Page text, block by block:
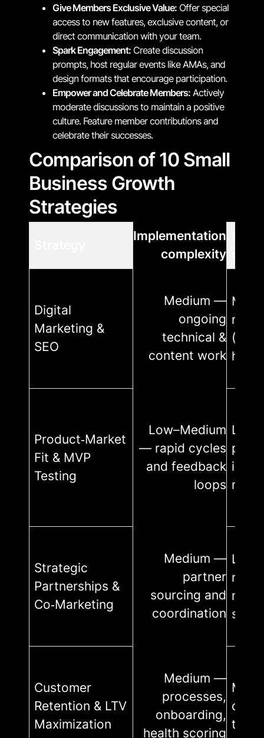
Give Members Exclusive Value: Offer special
access to new features, exclusive content, or
direct communication with your team.
Spark Engagement: Create discussion
prompts, host regular events like AMAs, and
design formats that encourage participation.
Empower and Celebrate Members: Actively
moderate discussions to maintain a positive
culture. Feature member contributions and
celebrate their successes.
Comparison of 10 Small
Business Growth
Strategies
Implementation
complexity
Digital
Marketing &
SEO
Medium —
ongoing
technical &
content work
Product‑Market
Fit & MVP
Testing
Low–Medium
— rapid cycles
and feedback
loops
Low
Strategic
Partnerships &
Co‑Marketing
Medium —
partner
sourcing and
coordination
Customer
Retention & LTV
Maximization
Medium —
processes,
onboarding,
health scoring